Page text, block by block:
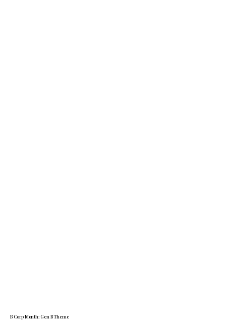
B Corp Month: Gen B Theme